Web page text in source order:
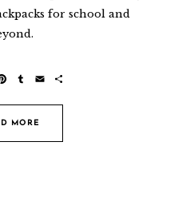
for school and
n
t
e
r
T
m
b
l
r
a
MORE